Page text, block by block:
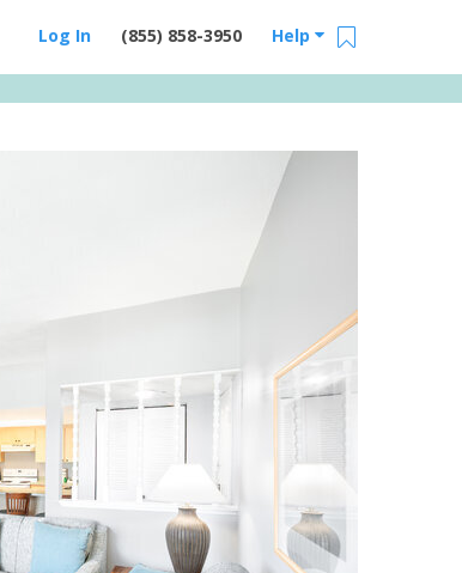
Help
(855) 858-3950
Log In